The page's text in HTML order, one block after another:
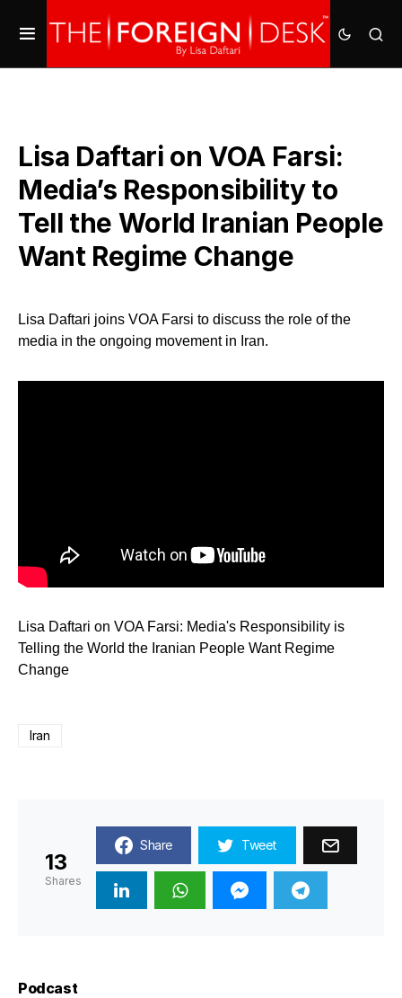
Lisa Daftari on VOA Farsi:
Media’s Responsibility to
Tell the World Iranian People
Want Regime Change
Lisa Daftari joins VOA Farsi to discuss the role of the
media in the ongoing movement in Iran.
Lisa Daftari on VOA Farsi: Media's Responsibility is
Telling the World the Iranian People Want Regime
Change
Iran
13
Shares
Share Tweet
Podcast